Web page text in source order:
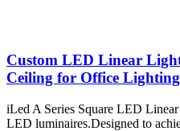
Custom LED Linear
Ceiling for Office Lighting
iLed A Series Square LED
LED luminaires.Designed to